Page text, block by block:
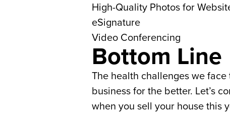
High-Quality Photos for
eSignature
Video Conferencing
Bottom Line
The health challenges we
business for the better. Let’s
when you sell your house this